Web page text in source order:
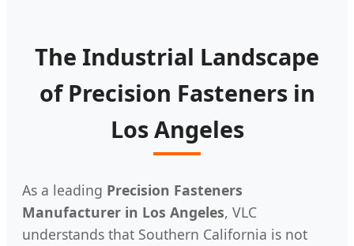
The Industrial Landscape
of Precision Fasteners in
Los Angeles
As a leading Precision Fasteners
Manufacturer in Los Angeles, VLC
understands that Southern California is not